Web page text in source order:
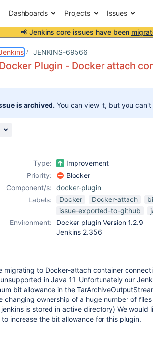
Dashboards Projects Issues
📢 Jenkins core issues have been
JENKINS-69566
Docker Plugin - Docker attach
is archived. You can view it, but you
Type:
Improvement
Priority:
Blocker
Component/s:
docker-plugin
Labels:
Docker Docker-attach
issue-exported-to-github
Environment:
Docker plugin Version 1.2.9
Jenkins 2.356
migrating to Docker-attach container
in Java 11. Unfortunately our
bit allowance in the
changing ownership of a huge number of
jenkins is stored in active directory) We would
to increase the bit allowance for this plugin.